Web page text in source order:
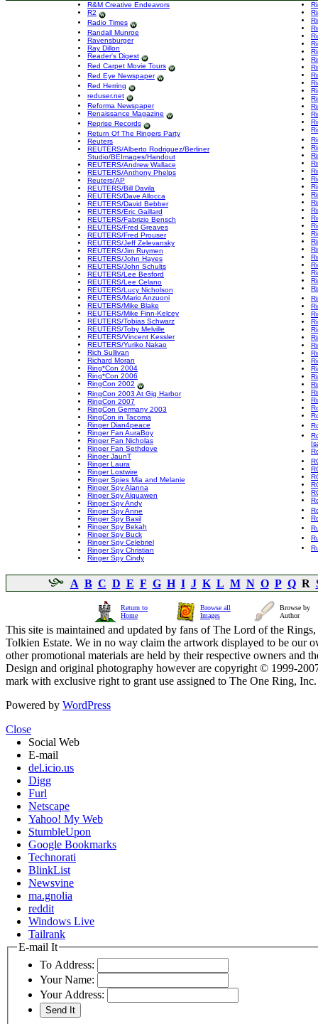
R&M Creative Endeavors
R2
Radio Times
Randall Munroe
Ravensburger
Ray Dillon
Reader's Digest
Red Carpet Movie Tours
Red Eye Newspaper
Red Herring
reduser.net
Reforma Newspaper
Renaissance Magazine
Reprise Records
Return Of The Ringers Party
Reuters
REUTERS/Alberto Rodriguez/Berliner
Studio/BEImages/Handout
REUTERS/Andrew Wallace
REUTERS/Anthony Phelps
Reuters/AP
REUTERS/Bill Davila
REUTERS/Dave Allocca
REUTERS/David Bebber
REUTERS/Eric Gaillard
REUTERS/Fabrizio Bensch
REUTERS/Fred Greaves
REUTERS/Fred Prouser
REUTERS/Jeff Zelevansky
REUTERS/Jim Ruymen
REUTERS/John Hayes
REUTERS/John Schults
REUTERS/Lee Besford
REUTERS/Lee Celano
REUTERS/Lucy Nicholson
REUTERS/Mario Anzuoni
REUTERS/Mike Blake
REUTERS/Mike Finn-Kelcey
REUTERS/Tobias Schwarz
REUTERS/Toby Melville
REUTERS/Vincent Kessler
REUTERS/Yuriko Nakao
Rich Sullivan
Richard Moran
Ring*Con 2004
Ring*Con 2006
RingCon 2002
RingCon 2003 At Gig Harbor
RingCon 2007
RingCon Germany 2003
RingCon in Tacoma
Ringer Dian4peace
Ringer Fan AuraBoy
Ringer Fan Nicholas
Ringer Fan Sethdove
Ringer JaunT
Ringer Laura
Ringer Lostwire
Ringer Spies Mia and Melanie
Ringer Spy Alanna
Ringer Spy Alquawen
Ringer Spy Andy
Ringer Spy Anne
Ringer Spy Basil
Ringer Spy Bekah
Ringer Spy Buck
Ringer Spy Celebriel
Ringer Spy Christian
Ringer Spy Cindy
A B C D E F G H I J K L M N O P QR
Return to
Home
Browse all
Images
Browse by
Author
This site is maintained and updated by fans of The Lord of the
Tolkien Estate. We in no way claim the artwork displayed to be our
other promotional materials are held by their respective owners and
Design and original photography however are copyright © 1999-
mark with exclusive right to grant use assigned to The One Ring,
Powered by WordPress
Close
Social Web
E-mail
del.icio.us
Digg
Furl
Netscape
Yahoo! My Web
StumbleUpon
Google Bookmarks
Technorati
BlinkList
Newsvine
ma.gnolia
reddit
Windows Live
Tailrank
E-mail It
To Address:
Your Name:
Your Address: